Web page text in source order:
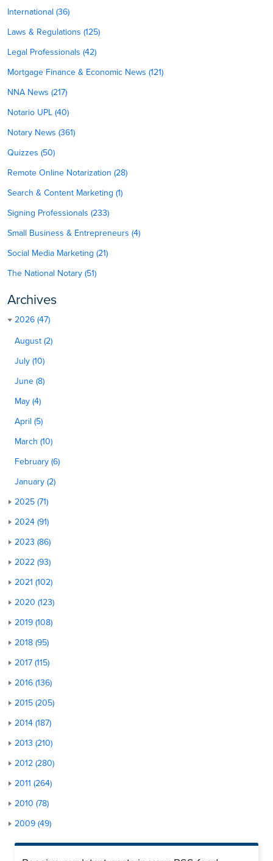
International (36)
Laws & Regulations (125)
Legal Professionals (42)
Mortgage Finance & Economic News (121)
NNA News (217)
Notario UPL (40)
Notary News (361)
Quizzes (50)
Remote Online Notarization (28)
Search & Content Marketing (1)
Signing Professionals (233)
Small Business & Entrepreneurs (4)
Social Media Marketing (21)
The National Notary (51)
Archives
2026 (47)
August (2)
July (10)
June (8)
May (4)
April (5)
March (10)
February (6)
January (2)
2025 (71)
2024 (91)
2023 (86)
2022 (93)
2021 (102)
2020 (123)
2019 (108)
2018 (95)
2017 (115)
2016 (136)
2015 (205)
2014 (187)
2013 (210)
2012 (280)
2011 (264)
2010 (78)
2009 (49)